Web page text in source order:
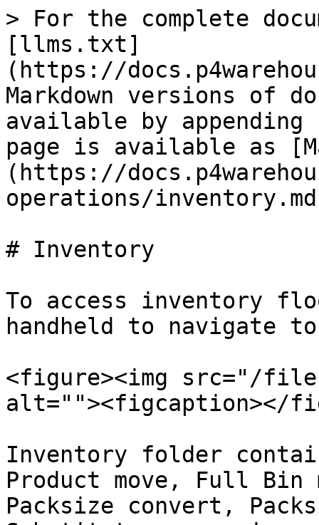
> For the complete
[llms.txt]
(https://
Markdown versions of
available by
page is available as
(https://
operations/
# Inventory
To access inventory
handheld to navigate
<figure><img src="/
alt=""><figcaption></
Inventory folder
Product move, Full Bin
Packsize convert,